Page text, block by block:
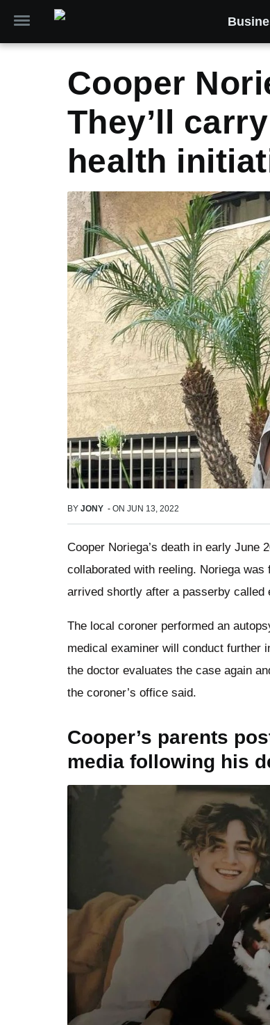
Cooper
They’ll
health
BY JONY - ON JUN 13, 2022
Cooper Noriega’s death in early June
collaborated with reeling. Noriega
arrived shortly after a passerby
The local coroner performed an
medical examiner will conduct further
the doctor evaluates the case again
the coroner’s office said.
Cooper’s parents
media following his